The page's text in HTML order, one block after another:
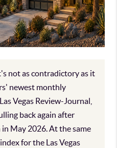
not as contradictory as it
newest monthly
Vegas Review-Journal,
back again after
May 2026. At the same
for the Las Vegas